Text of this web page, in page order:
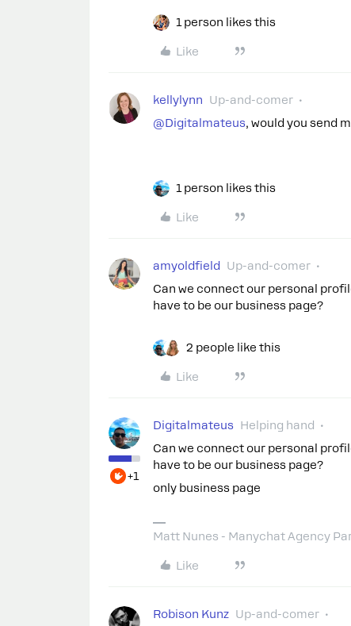
1 person likes this
Like
kellylynn Up-and-comer
@Digitalmateus, would you send
1 person likes this
Like
amyoldfield Up-and-comer
Can we connect our personal
have to be our business page?
2 people like this
Like
+1
Digitalmateus Helping hand
Can we connect our personal
have to be our business page?
only business page
Matt Nunes - Manychat Agency
Like
Robison Kunz Up-and-comer